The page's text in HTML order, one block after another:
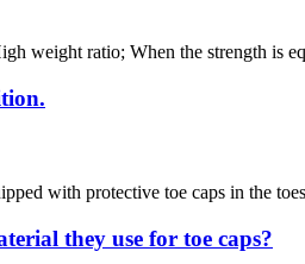
weight ratio; When the strength is
with protective toe caps in the
they use for toe caps?